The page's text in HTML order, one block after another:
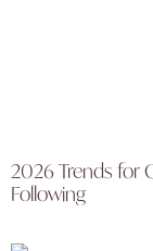
2026 Trends for
Following